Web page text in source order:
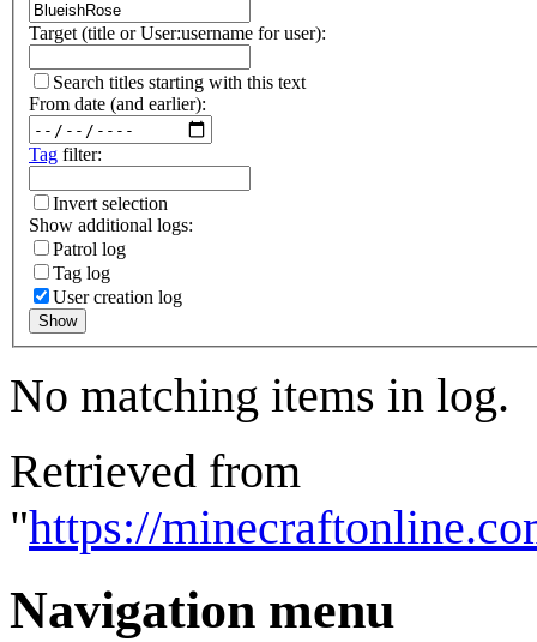
Target (title or User:username for user):
Search titles starting with this text
From date (and earlier):
Tag filter:
Invert selection
Show additional logs:
Patrol log
Tag log
User creation log
Show
No matching items in log.
Retrieved from
"https://
Navigation menu